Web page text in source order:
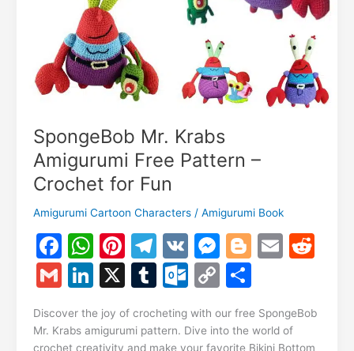
SpongeBob Mr. Krabs
Amigurumi Free Pattern –
Crochet for Fun
Amigurumi Cartoon Characters/ Amigurumi Book
F
a
c
e
W
h
at
s
Pi
nt
er
e
T
el
e
gr
V
K
M
e
s
s
Bl
o
g
g
E
l
R
di
G
ai
Li
k
X T
m
O
lo
C
p
S
ar
Discover the joy of crocheting with our free SpongeBob
Mr. Krabs amigurumi pattern. Dive into the world of
crochet creativity and make your favorite Bikini Bottom